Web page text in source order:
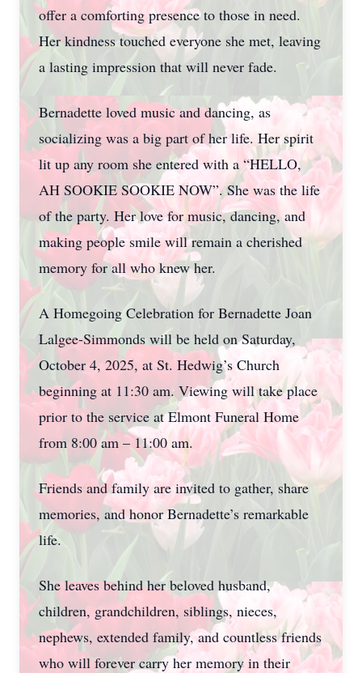
offer a comforting presence to those in need.
Her kindness touched everyone she met, leaving
a lasting impression that will never fade.
Bernadette loved music and dancing, as
socializing was a big part of her life. Her spirit
lit up any room she entered with a “HELLO,
AH SOOKIE SOOKIE NOW”. She was the life
of the party. Her love for music, dancing, and
making people smile will remain a cherished
memory for all who knew her.
A Homegoing Celebration for Bernadette Joan
Lalgee-Simmonds will be held on Saturday,
October 4, 2025, at St. Hedwig’s Church
beginning at 11:30 am. Viewing will take place
prior to the service at Elmont Funeral Home
from 8:00 am – 11:00 am.
Friends and family are invited to gather, share
memories, and honor Bernadette’s remarkable
life.
She leaves behind her beloved husband,
children, grandchildren, siblings, nieces,
nephews, extended family, and countless friends
who will forever carry her memory in their